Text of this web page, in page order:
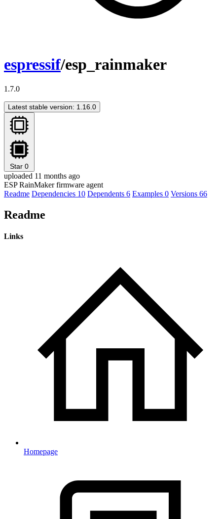
espressif/esp_rainmaker
1.7.0
Latest stable version: 1.16.0
Star 0
uploaded 11 months ago
ESP RainMaker firmware agent
Readme Dependencies 10 Dependents 6 Examples 0 Versions 66
Readme
Links
Homepage